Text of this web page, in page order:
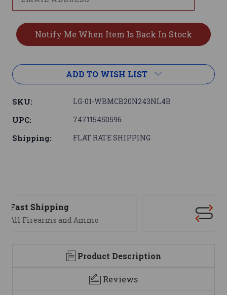
ADD TO WISH LIST
SKU: LG-01-WBMCB20N243NL4B
UPC: 747115450596
Shipping: FLAT RATE SHIPPING
Product Description
Reviews